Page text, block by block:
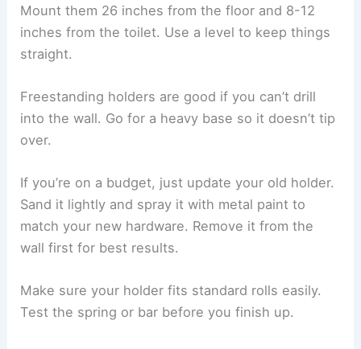
Mount them 26 inches from the floor and 8-12
inches from the toilet. Use a level to keep things
straight.
Freestanding holders are good if you can’t drill
into the wall. Go for a heavy base so it doesn’t tip
over.
If you’re on a budget, just update your old holder.
Sand it lightly and spray it with metal paint to
match your new hardware. Remove it from the
wall first for best results.
Make sure your holder fits standard rolls easily.
Test the spring or bar before you finish up.